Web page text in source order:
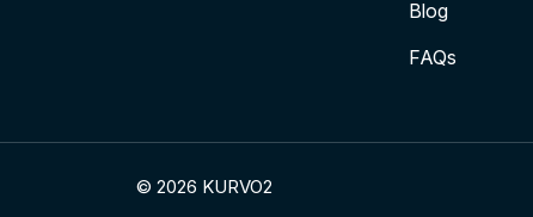
Blog
FAQs
© 2026 KURVO2